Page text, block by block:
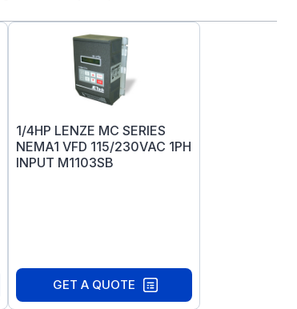
1/4HP LENZE MC SERIES
NEMA1 VFD 115/230VAC 1PH
INPUT M1103SB
GET A QUOTE